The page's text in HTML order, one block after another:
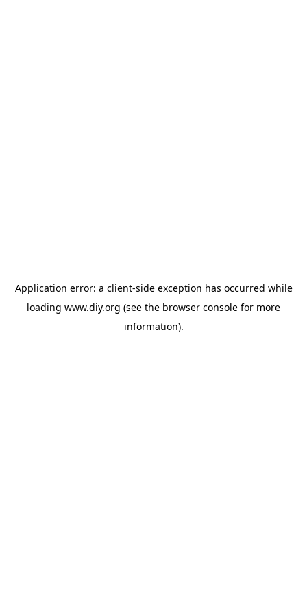
Application error: a client-side exception has occurred while
loading www.diy.org (see the browser console for more
information).